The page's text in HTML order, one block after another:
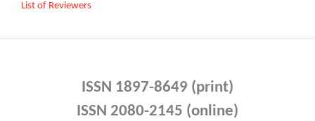
List of Reviewers
ISSN 1897-8649 (print)
ISSN 2080-2145 (online)